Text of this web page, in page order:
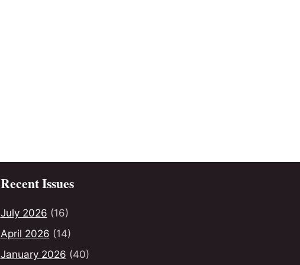
Recent Issues
July 2026 (16)
April 2026 (14)
January 2026 (40)